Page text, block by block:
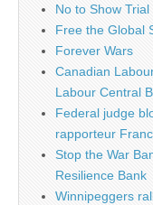
No to Show
Free the Global
Forever Wars
Canadian
Labour Central
Federal judge
rapporteur
Stop the War
Resilience Bank
Winnipeggers